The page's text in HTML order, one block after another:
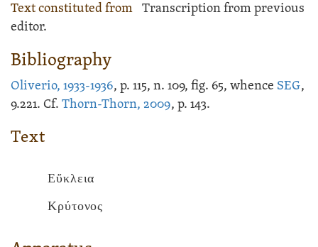
Text constituted from Transcription from previous
editor.
Bibliography
Oliverio, 1933-1936, p. 115, n. 109, fig. 65, whence SEG,
9.221. Cf. Thorn-Thorn, 2009, p. 143.
Text
Εὔκλεια
Κρύτονος